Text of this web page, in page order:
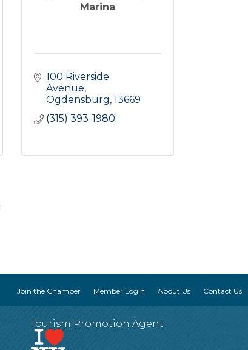
Marina
100 Riverside
Avenue
Ogdensburg 13669
(315) 393-1980
Join the Chamber Member Login About Us Contact Us
Tourism Promotion Agent